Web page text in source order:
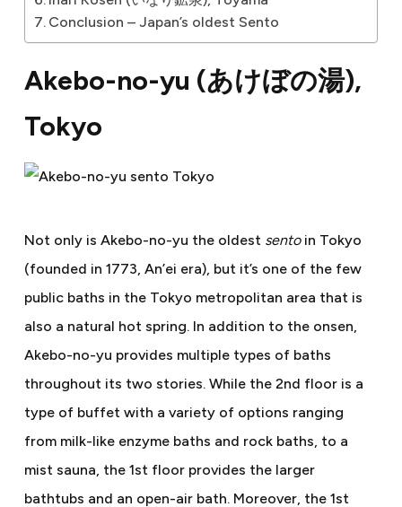
Conclusion – Japan’s oldest Sento
Akebo-no-yu (あけぼの湯),
Tokyo
Not only is Akebo-no-yu the oldest sentoin Tokyo
(founded in 1773, An’ei era), but it’s one of the few
public baths in the Tokyo metropolitan area that is
also a natural hot spring. In addition to the onsen,
Akebo-no-yu provides multiple types of baths
throughout its two stories. While the 2nd floor is a
type of buffet with a variety of options ranging
from milk-like enzyme baths and rock baths, to a
mist sauna, the 1st floor provides the larger
bathtubs and an open-air bath. Moreover, the 1st